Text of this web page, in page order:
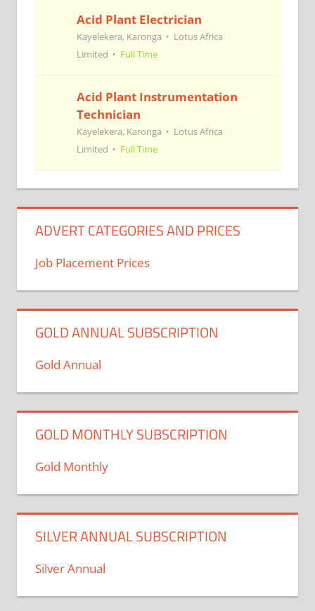
Acid Plant Electrician
Kayelekera, Karonga
Lotus Africa
Limited
Full Time
Acid Plant Instrumentation
Technician
Kayelekera, Karonga
Lotus Africa
Limited
Full Time
ADVERT CATEGORIES AND PRICES
Job Placement Prices
GOLD ANNUAL SUBSCRIPTION
Gold Annual
GOLD MONTHLY SUBSCRIPTION
Gold Monthly
SILVER ANNUAL SUBSCRIPTION
Silver Annual